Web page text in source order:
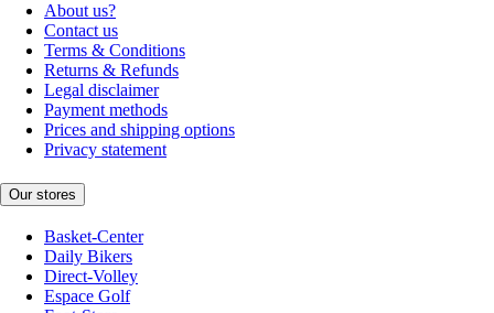
About us?
Contact us
Terms & Conditions
Returns & Refunds
Legal disclaimer
Payment methods
Prices and shipping options
Privacy statement
Our stores
Basket-Center
Daily Bikers
Direct-Volley
Espace Golf